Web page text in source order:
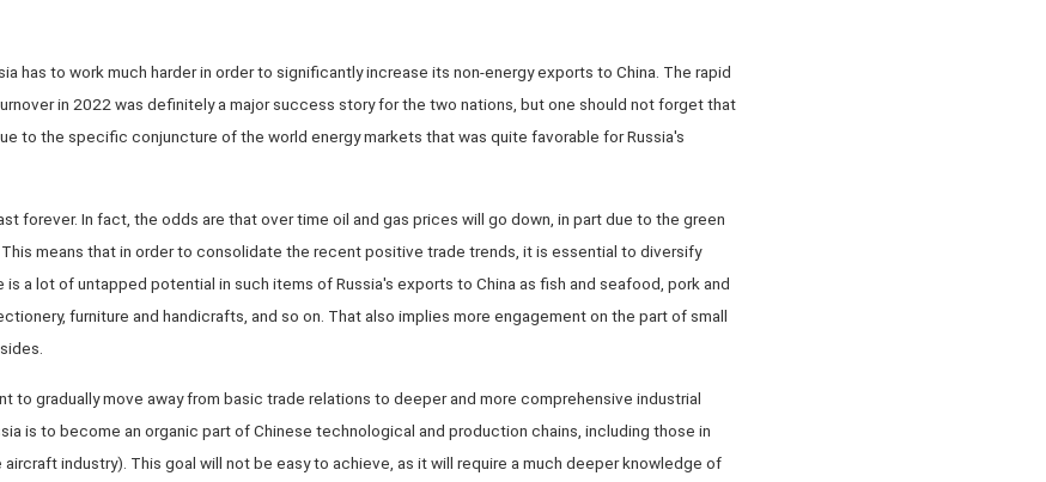
has to work much harder in order to significantly increase its non-energy exports to China. The rapid
in 2022 was definitely a major success story for the two nations, but one should not forget that
to the specific conjuncture of the world energy markets that was quite favorable for Russia's
forever. In fact, the odds are that over time oil and gas prices will go down, in part due to the green
means that in order to consolidate the recent positive trade trends, it is essential to diversify
is a lot of untapped potential in such items of Russia's exports to China as fish and seafood, pork and
furniture and handicrafts, and so on. That also implies more engagement on the part of small
to gradually move away from basic trade relations to deeper and more comprehensive industrial
is to become an organic part of Chinese technological and production chains, including those in
industry). This goal will not be easy to achieve, as it will require a much deeper knowledge of